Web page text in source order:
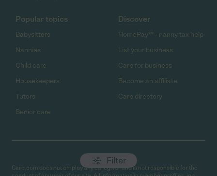
Filter
Popular topics
Babysitters
Nannies
Child care
Housekeepers
Tutors
Senior care
Discover
HomePay℠ - nanny tax help
List your business
Care for business
Become an affiliate
Care directory
Care.com does not employ any caregiver and is not responsible for the